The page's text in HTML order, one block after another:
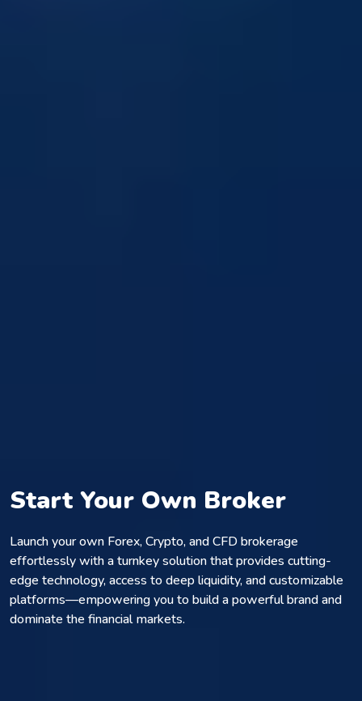
Start Your Own Broker
Launch your own Forex, Crypto, and CFD brokerage
effortlessly with a turnkey solution that provides cutting-
edge technology, access to deep liquidity, and customizable
platforms—empowering you to build a powerful brand and
dominate the financial markets.